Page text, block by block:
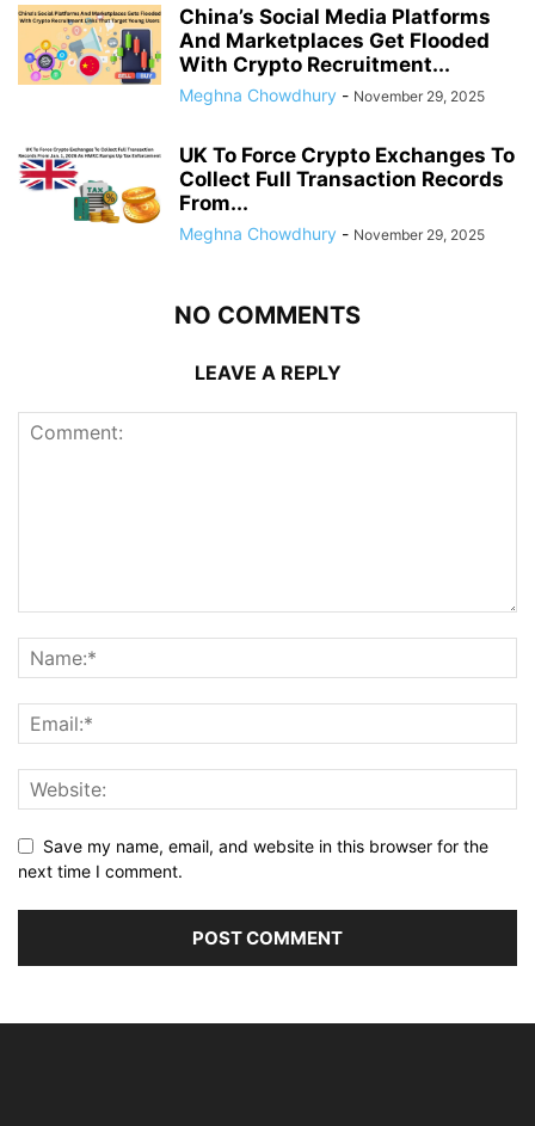
China’s Social Media Platforms
And Marketplaces Get Flooded
With Crypto Recruitment...
Meghna Chowdhury - November 29, 2025
UK To Force Crypto Exchanges To
Collect Full Transaction Records
From...
Meghna Chowdhury - November 29, 2025
NO COMMENTS
LEAVE A REPLY
Save my name, email, and website in this browser for the
next time I comment.